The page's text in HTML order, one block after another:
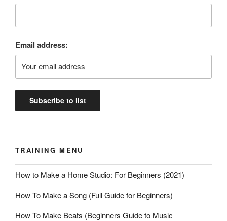
Email address:
TRAINING MENU
How to Make a Home Studio: For Beginners (2021)
How To Make a Song (Full Guide for Beginners)
How To Make Beats (Beginners Guide to Music